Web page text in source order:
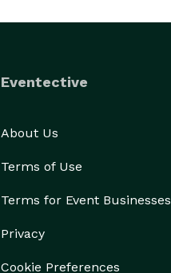
Eventective
About Us
Terms of Use
Terms for Event Businesses
Privacy
Cookie Preferences